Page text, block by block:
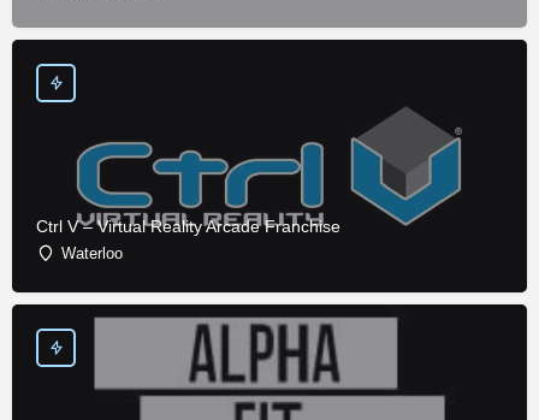
Ctrl V – Virtual Reality Arcade Franchise
Waterloo